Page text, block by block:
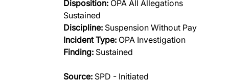
Disposition: OPA All Allegations
Sustained
Discipline: Suspension Without Pay
Incident Type: OPA Investigation
Finding: Sustained
Source: SPD - Initiated